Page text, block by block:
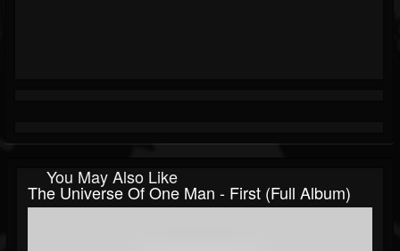
You May Also Like
The Universe Of One Man - First (Full Album)